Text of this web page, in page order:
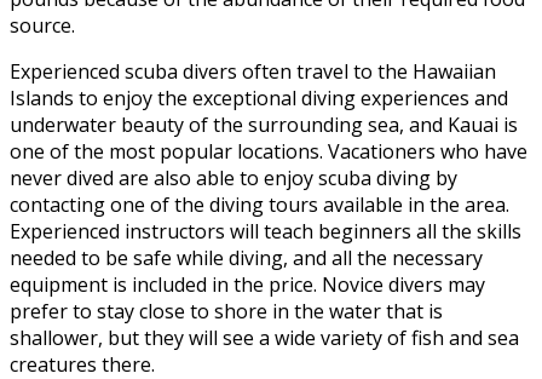
source.
Experienced scuba divers often travel to the Hawaiian
Islands to enjoy the exceptional diving experiences and
underwater beauty of the surrounding sea, and Kauai is
one of the most popular locations. Vacationers who have
never dived are also able to enjoy scuba diving by
contacting one of the diving tours available in the area.
Experienced instructors will teach beginners all the skills
needed to be safe while diving, and all the necessary
equipment is included in the price. Novice divers may
prefer to stay close to shore in the water that is
shallower, but they will see a wide variety of fish and sea
creatures there.